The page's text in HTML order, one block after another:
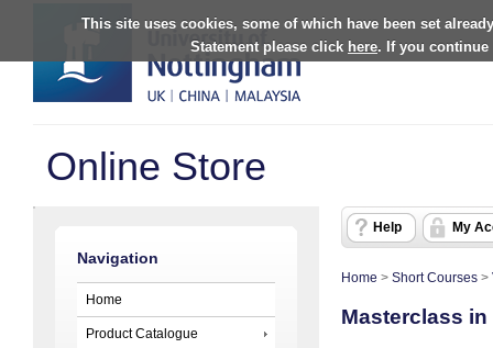
This site uses cookies, some of which have been set
Statement please click here. If you continue
Online Store
Navigation
Home
Product Catalogue
Help My
Home > Short Courses >
Masterclass